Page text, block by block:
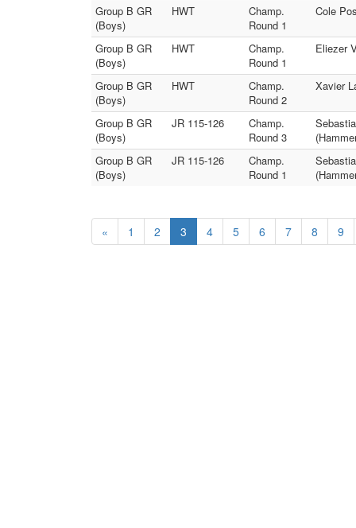
Group B GR
(Boys)
HWT
Champ.
Round 1
Cole
Group B GR
(Boys)
HWT
Champ.
Round 1
Eliezer
Group B GR
(Boys)
HWT
Champ.
Round 2
Xavier
Group B GR
(Boys)
JR 115-126
Champ.
Round 3
Group B GR
(Boys)
JR 115-126
Champ.
Round 1
« 1 2 3 4 5 6 7 8 9